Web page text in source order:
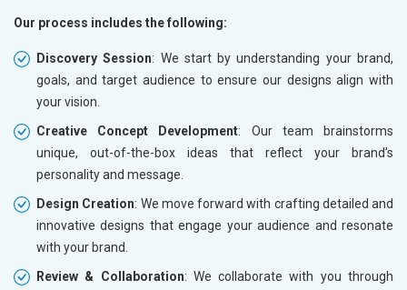
Our process includes the following:
Discovery Session: We start by understanding your brand,
goals, and target audience to ensure our designs align with
your vision.
Creative Concept Development: Our team brainstorms
unique, out-of-the-box ideas that reflect your brand’s
personality and message.
Design Creation: We move forward with crafting detailed and
innovative designs that engage your audience and resonate
with your brand.
Review & Collaboration: We collaborate with you through